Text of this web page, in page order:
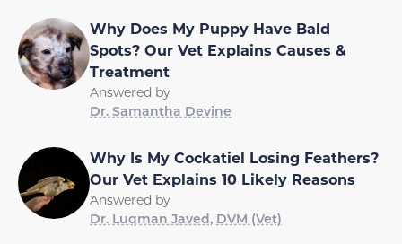
Why Does My Puppy Have Bald
Spots? Our Vet Explains Causes &
Treatment
Answered by
Dr. Samantha Devine
Why Is My Cockatiel Losing Feathers?
Our Vet Explains 10 Likely Reasons
Answered by
Dr. Luqman Javed, DVM (Vet)